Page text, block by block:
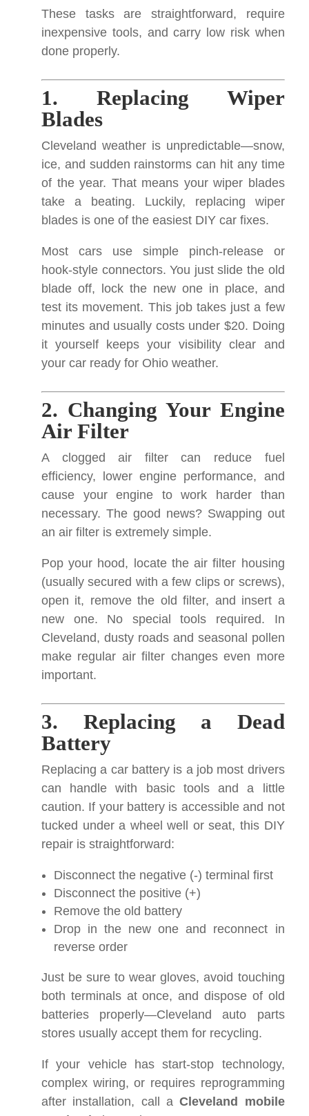
These tasks are straightforward, require
inexpensive tools, and carry low risk when
done properly.
1. Replacing Wiper
Blades
Cleveland weather is unpredictable—snow,
ice, and sudden rainstorms can hit any time
of the year. That means your wiper blades
take a beating. Luckily, replacing wiper
blades is one of the easiest DIY car fixes.
Most cars use simple pinch-release or
hook-style connectors. You just slide the old
blade off, lock the new one in place, and
test its movement. This job takes just a few
minutes and usually costs under $20. Doing
it yourself keeps your visibility clear and
your car ready for Ohio weather.
2. Changing Your Engine
Air Filter
A clogged air filter can reduce fuel
efficiency, lower engine performance, and
cause your engine to work harder than
necessary. The good news? Swapping out
an air filter is extremely simple.
Pop your hood, locate the air filter housing
(usually secured with a few clips or screws),
open it, remove the old filter, and insert a
new one. No special tools required. In
Cleveland, dusty roads and seasonal pollen
make regular air filter changes even more
important.
3. Replacing a Dead
Battery
Replacing a car battery is a job most drivers
can handle with basic tools and a little
caution. If your battery is accessible and not
tucked under a wheel well or seat, this DIY
repair is straightforward:
Disconnect the negative (-) terminal first
Disconnect the positive (+)
Remove the old battery
Drop in the new one and reconnect in
reverse order
Just be sure to wear gloves, avoid touching
both terminals at once, and dispose of old
batteries properly—Cleveland auto parts
stores usually accept them for recycling.
If your vehicle has start-stop technology,
complex wiring, or requires reprogramming
after installation, call aCleveland mobile